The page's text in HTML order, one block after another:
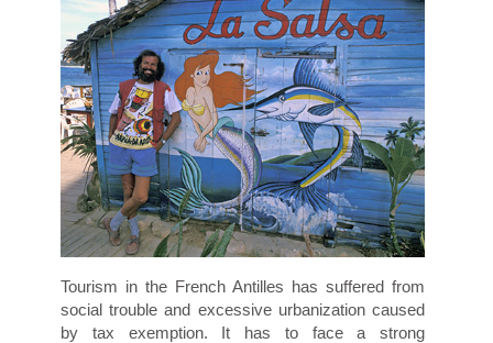
Tourism in the French Antilles has suffered from
social trouble and excessive urbanization caused
by tax exemption. It has to face a strong